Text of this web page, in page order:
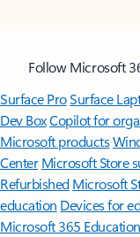
Follow Microsoft
Surface ProSurface
Dev BoxCopilot for
Microsoft products
Center Microsoft Store
Refurbished Microsoft
education Devices for
Microsoft 365 Education